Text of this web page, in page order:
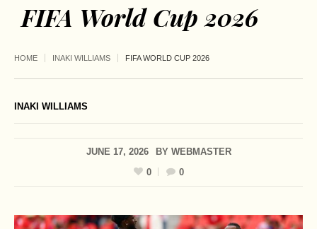
FIFA World Cup 2026
HOME INAKI WILLIAMS FIFA WORLD CUP 2026
INAKI WILLIAMS
JUNE 17, 2026 BY WEBMASTER
0
0